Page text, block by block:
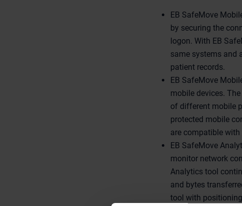
EB SafeMove
by securing the
logon. With EB
same systems and
patient records.
EB SafeMove
mobile devices.
of different mobile
protected mobile
are compatible with
EB SafeMove
monitor network
Analytics tool
and bytes
tool with